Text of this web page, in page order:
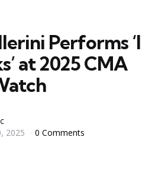
Performs ‘I
at 2025 CMA
2025
0 Comments